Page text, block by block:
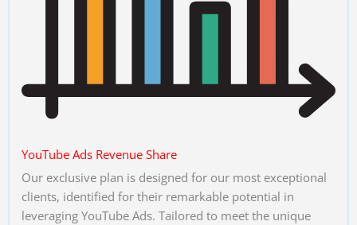
YouTube Ads Revenue Share
Our exclusive plan is designed for our most exceptional
clients, identified for their remarkable potential in
leveraging YouTube Ads. Tailored to meet the unique